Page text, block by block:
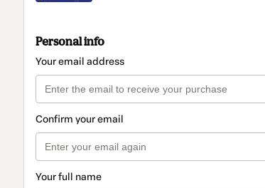
Personal info
Your email address
Confirm your email
Your full name